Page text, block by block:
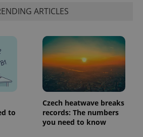
ARTICLES
to
Czech heatwave breaks
records: The numbers
you need to know
a site and
used to
calculate
visitor,
session
campaign
data for
analytics
reports.
.expats.cz
1 year 1
This cookie